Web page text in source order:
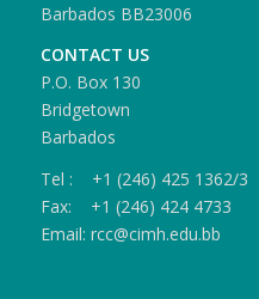
Barbados BB23006
CONTACT US
P.O. Box 130
Bridgetown
Barbados
Tel : +1 (246) 425 1362/3
Fax: +1 (246) 424 4733
Email: rcc@cimh.edu.bb